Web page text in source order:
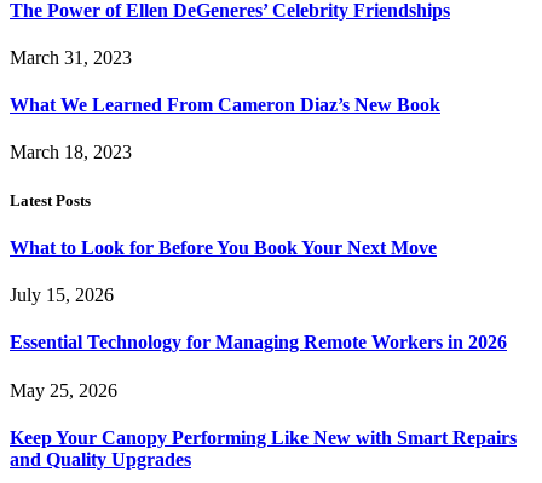
The Power of Ellen DeGeneres’ Celebrity Friendships
March 31, 2023
What We Learned From Cameron Diaz’s New Book
March 18, 2023
Latest Posts
What to Look for Before You Book Your Next Move
July 15, 2026
Essential Technology for Managing Remote Workers in 2026
May 25, 2026
Keep Your Canopy Performing Like New with Smart Repairs
and Quality Upgrades